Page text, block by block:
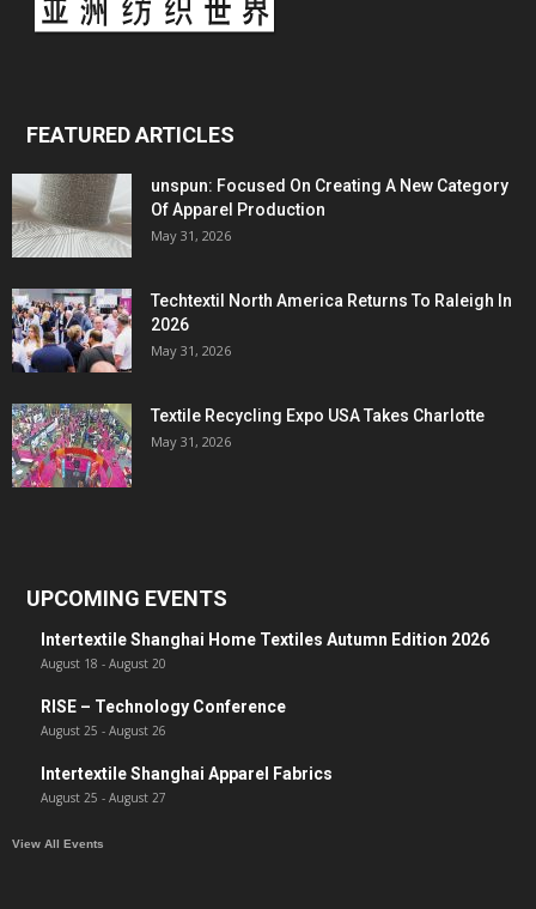
FEATURED ARTICLES
unspun: Focused On Creating A New Category
Of Apparel Production
May 31, 2026
Techtextil North America Returns To Raleigh In
2026
May 31, 2026
Textile Recycling Expo USA Takes Charlotte
May 31, 2026
UPCOMING EVENTS
Intertextile Shanghai Home Textiles Autumn Edition 2026
August 18 - August 20
RISE – Technology Conference
August 25 - August 26
Intertextile Shanghai Apparel Fabrics
August 25 - August 27
View All Events